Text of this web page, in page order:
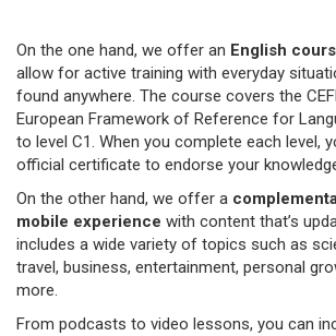
On the one hand, we offer an English
allow for active training with everyday
found anywhere. The course covers the
European Framework of Reference for
to level C1. When you complete each level,
official certificate to endorse your
On the other hand, we offer a
mobile experience with content that’s
includes a wide variety of topics such as
travel, business, entertainment, personal
more.
From podcasts to video lessons, you can